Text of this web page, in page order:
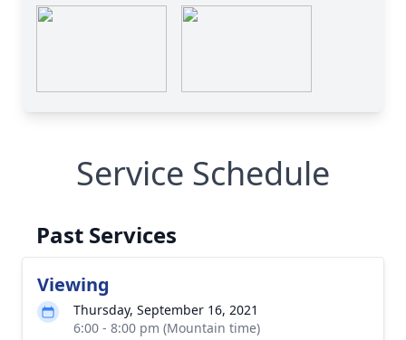
Service Schedule
Past Services
Viewing
Thursday, September 16, 2021
6:00 - 8:00 pm (Mountain time)